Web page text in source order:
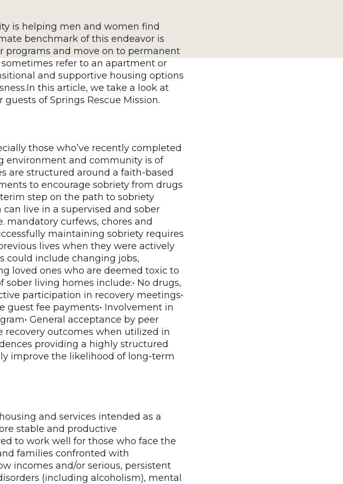
is helping men and women find
benchmark of this endeavor is
programs and move on to permanent
refer to an apartment or
and supportive housing options
this article, we take a look at
of Springs Rescue Mission.
those who’ve recently completed
environment and community is of
are structured around a faith-based
to encourage sobriety from drugs
step on the path to sobriety
live in a supervised and sober
mandatory curfews, chores and
maintaining sobriety requires
lives when they were actively
could include changing jobs,
loved ones who are deemed toxic to
living homes include:• No drugs,
participation in recovery meetings•
guest fee payments• Involvement in
General acceptance by peer
recovery outcomes when utilized in
providing a highly structured
improve the likelihood of long-term
and services intended as a
stable and productive
to work well for those who face the
families confronted with
incomes and/or serious, persistent
(including alcoholism), mental